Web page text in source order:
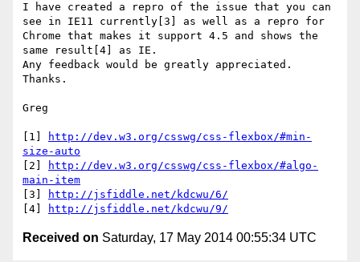
I have created a repro of the issue that you can
see in IE11 currently[3] as well as a repro for
Chrome that makes it support 4.5 and shows the
same result[4] as IE.
Any feedback would be greatly appreciated.
Thanks.
Greg
[1]
http://dev.w3.org/csswg/css-flexbox/#min-
size-auto
[2]
http://dev.w3.org/csswg/css-flexbox/#algo-
main-item
[3]
http://jsfiddle.net/kdcwu/6/
[4]
http://jsfiddle.net/kdcwu/9/
Received on Saturday, 17 May 2014 00:55:34 UTC